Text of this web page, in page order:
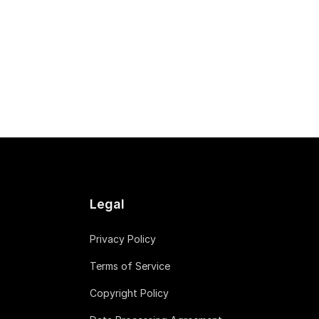
Legal
Privacy Policy
Terms of Service
Copyright Policy